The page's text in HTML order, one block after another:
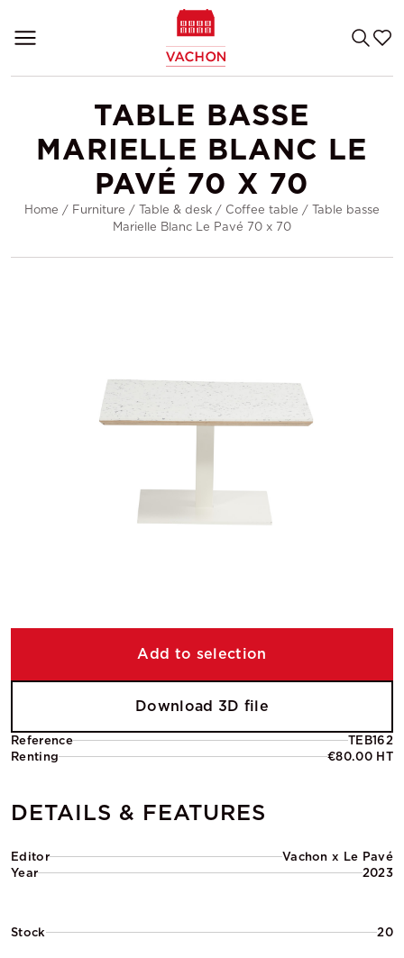
TABLE BASSE
MARIELLE BLANC LE
PAVÉ 70 X 70
Home / Furniture / Table & desk / Coffee table / Table basse
Marielle Blanc Le Pavé 70 x 70
Reference
TEB162
Renting
€80.00 HT
DETAILS & FEATURES
Editor
Vachon x Le Pavé
Year
2023
Stock 20
Add to selection
Download 3D file